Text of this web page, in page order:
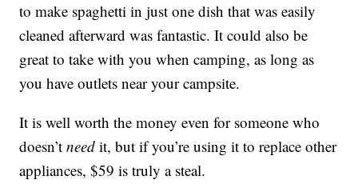
to make spaghetti in just one dish that was easily
cleaned afterward was fantastic. It could also be
great to take with you when camping, as long as
you have outlets near your campsite.
It is well worth the money even for someone who
doesn’tneed it, but if you’re using it to replace other
appliances, $59 is truly a steal.